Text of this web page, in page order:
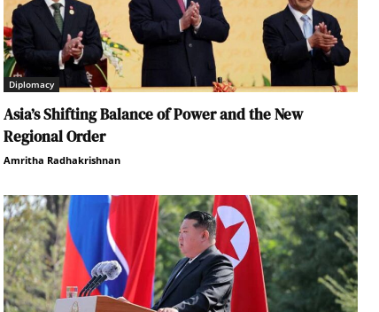
Diplomacy
Asia’s Shifting Balance of Power and the New
Regional Order
Amritha Radhakrishnan